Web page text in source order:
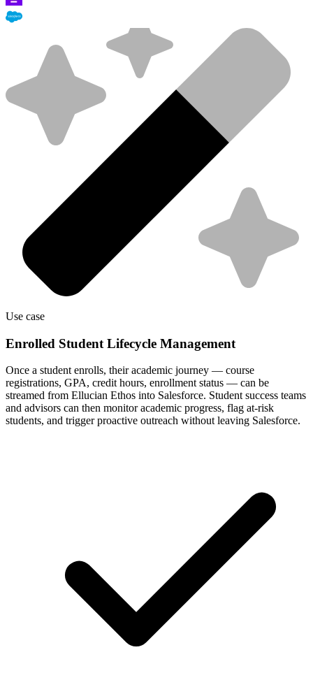
Use case
Enrolled Student Lifecycle Management
Once a student enrolls, their academic journey — course
registrations, GPA, credit hours, enrollment status — can be
streamed from Ellucian Ethos into Salesforce. Student success teams
and advisors can then monitor academic progress, flag at-risk
students, and trigger proactive outreach without leaving Salesforce.